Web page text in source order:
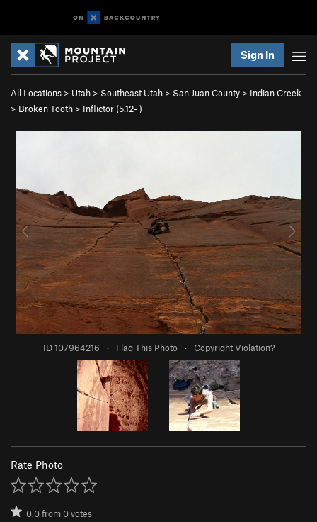
Sign In
All Locations > Utah > Southeast Utah > San Juan County > Indian Creek
> Broken Tooth > Inflictor (5.12- )
ID 107964216 · Flag This Photo · Copyright Violation?
Rate Photo
0.0from0votes